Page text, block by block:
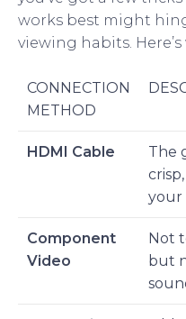
works best might
viewing habits.
CONNECTION
METHOD
HDMI Cable
The
your
Component
Video
Not
but